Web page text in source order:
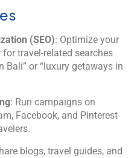
(SEO): Optimize your
travel-related searches
Bali” or “luxury getaways in
: Run campaigns on
Facebook, and Pinterest
blogs, travel guides, and